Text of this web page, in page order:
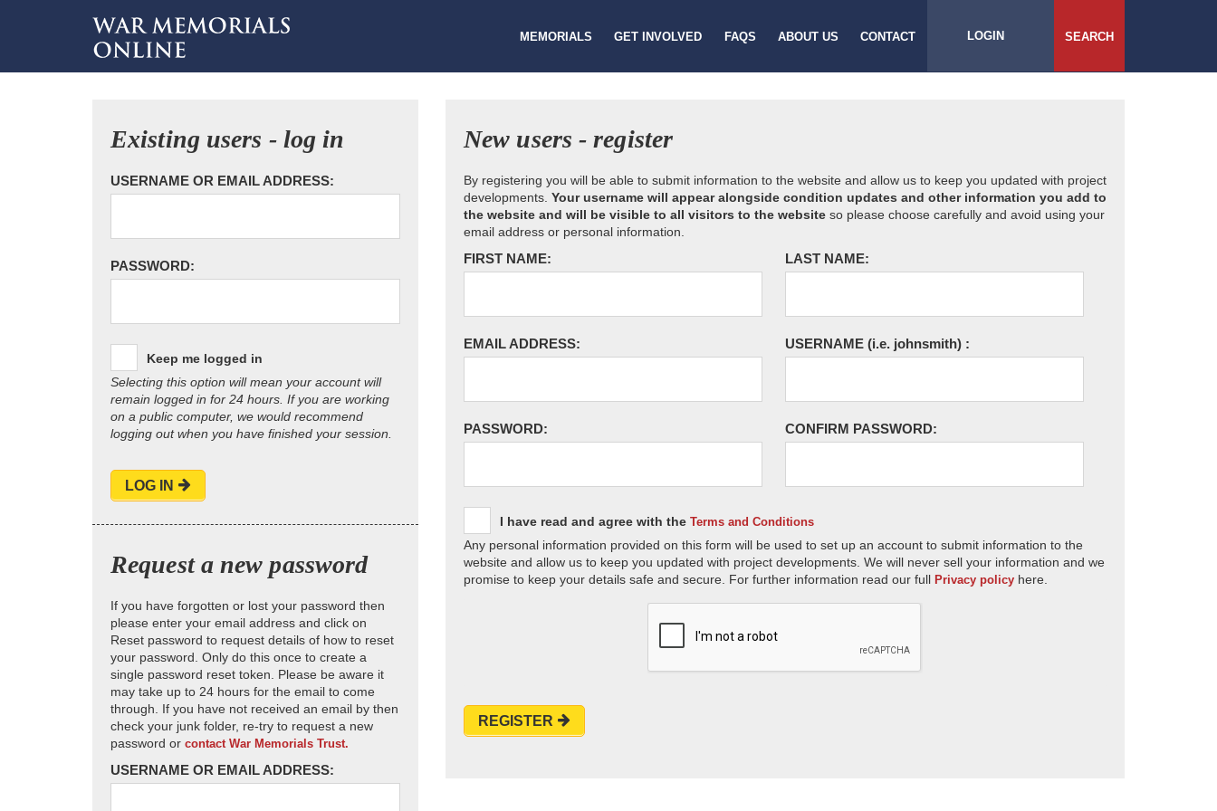
MEMORIALS GET INVOLVED FAQS ABOUT US CONTACT LOGIN SEARCH
Existing users - log in
USERNAME OR EMAIL ADDRESS:
PASSWORD:
Keep me logged in
Selecting this option will mean your account will
remain logged in for 24 hours. If you are working
on a public computer, we would recommend
logging out when you have finished your session.
LOG IN
Request a new password
If you have forgotten or lost your password then
please enter your email address and click on
Reset password to request details of how to reset
your password. Only do this once to create a
single password reset token. Please be aware it
may take up to 24 hours for the email to come
through. If you have not received an email by then
check your junk folder, re-try to request a new
password or contact War Memorials Trust.
USERNAME OR EMAIL ADDRESS:
New users - register
By registering you will be able to submit information to the website and allow us to keep you updated with project
developments. Your username will appear alongside condition updates and other information you add to
the website and will be visible to all visitors to the website so please choose carefully and avoid using your
email address or personal information.
FIRST NAME: LAST NAME:
EMAIL ADDRESS: USERNAME (i.e. johnsmith) :
PASSWORD: CONFIRM PASSWORD:
I have read and agree with the Terms and Conditions
Any personal information provided on this form will be used to set up an account to submit information to the
website and allow us to keep you updated with project developments. We will never sell your information and we
promise to keep your details safe and secure. For further information read our full Privacy policy here.
REGISTER